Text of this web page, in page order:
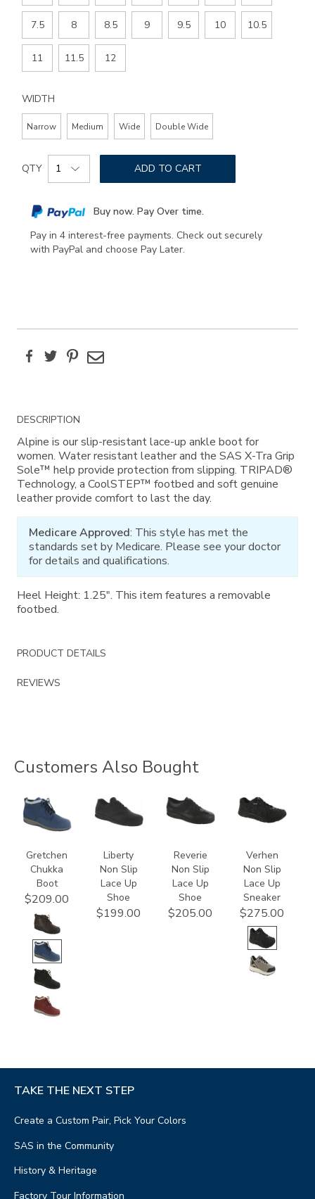
7.5 8 8.5 9 9.5 10 10.5
11 11.5 12
WIDTH
Narrow Medium Wide Double Wide
Add
to
options
Product
Actions
QTY ADD TO CART
Buy now. Pay Over time.
Pay in 4 interest-free payments. Check out securely
with PayPal and choose Pay Later.
FacebookTwitterPinterest
Email
Additional
Information
DESCRIPTION
Alpine is our slip-resistant lace-up ankle boot for
women. Water resistant leather and the SAS X-Tra Grip
Sole™ help provide protection from slipping. TRIPAD®
Technology, a CoolSTEP™ footbed and soft genuine
leather provide comfort to last the day.
Medicare Approved: This style has met the
standards set by Medicare. Please see your doctor
for details and qualifications.
Heel Height: 1.25". This item features a removable
footbed.
PRODUCT DETAILS
REVIEWS
Customers Also Bought
3540
Gretchen
Chukka
Boot
$209.00
2070
Liberty
Non Slip
Lace Up
Shoe
$199.00
3720
Reverie
Non Slip
Lace Up
Shoe
$205.00
3776
Verhen
Non Slip
Lace Up
Sneaker
$275.00
TAKE THE NEXT STEP
Create a Custom Pair, Pick Your Colors
SAS in the Community
History & Heritage
Factory Tour Information